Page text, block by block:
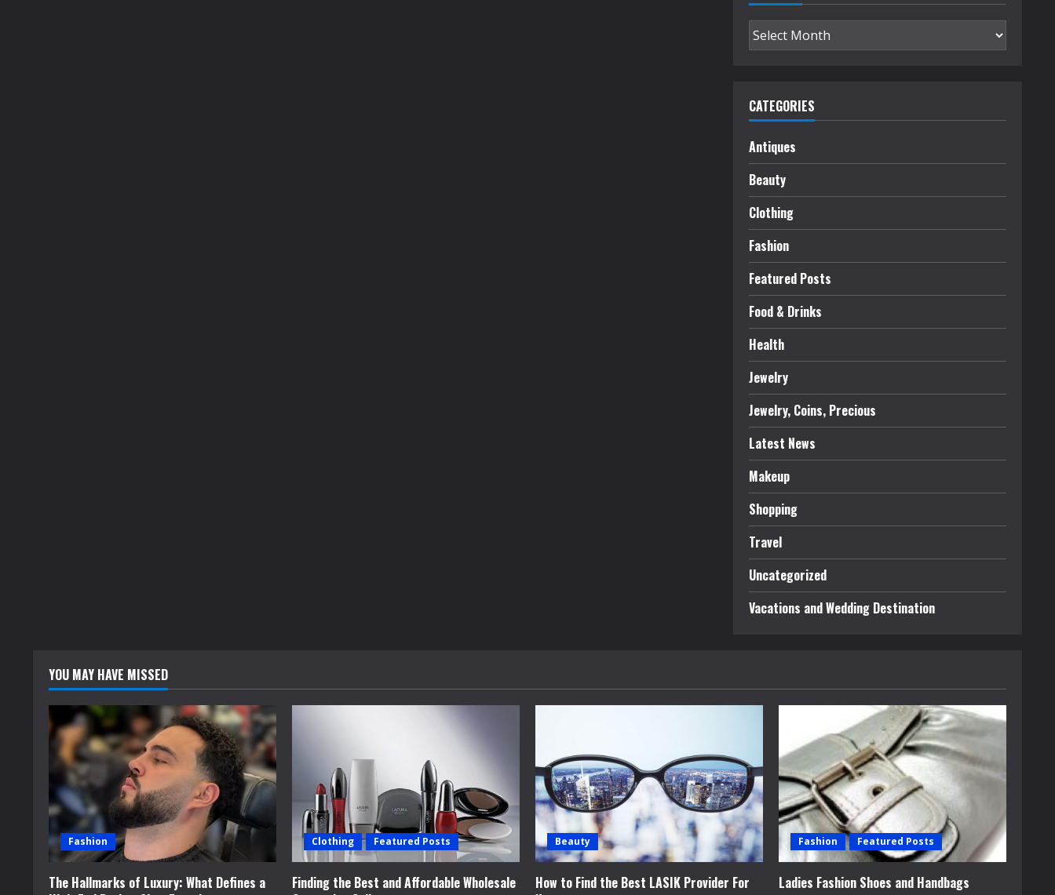
Archives
CATEGORIES
Antiques
Beauty
Clothing
Fashion
Featured Posts
Food & Drinks
Health
Jewelry
Jewelry, Coins, Precious
Latest News
Makeup
Shopping
Travel
Uncategorized
Vacations and Wedding Destination
YOU MAY HAVE MISSED
Fashion
The Hallmarks of Luxury: What Defines a
Clothing Featured Posts
Finding the Best and Affordable Wholesale
Beauty
How to Find the Best LASIK Provider For
Fashion Featured Posts
Ladies Fashion Shoes and Handbags